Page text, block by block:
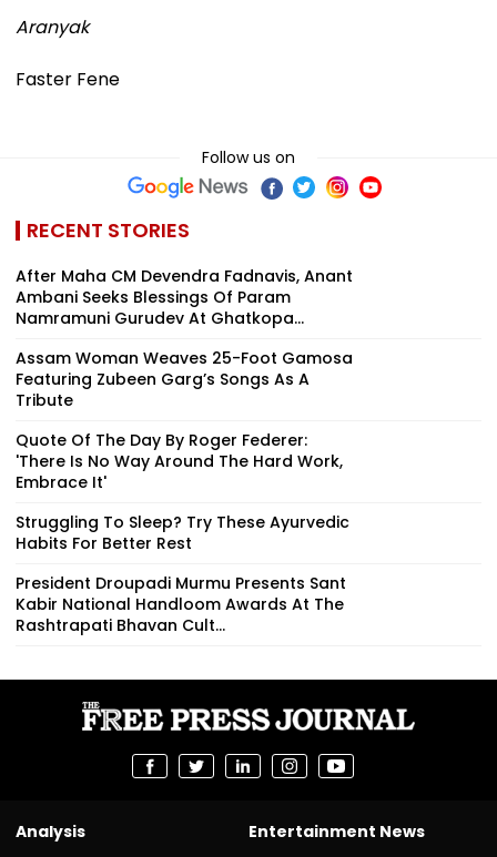
Aranyak
Faster Fene
Follow us on
RECENT STORIES
After Maha CM Devendra Fadnavis, Anant
Ambani Seeks Blessings Of Param
Namramuni Gurudev At Ghatkopa...
Assam Woman Weaves 25-Foot Gamosa
Featuring Zubeen Garg’s Songs As A
Tribute
Quote Of The Day By Roger Federer:
'There Is No Way Around The Hard Work,
Embrace It'
Struggling To Sleep? Try These Ayurvedic
Habits For Better Rest
President Droupadi Murmu Presents Sant
Kabir National Handloom Awards At The
Rashtrapati Bhavan Cult...
Analysis
Entertainment News